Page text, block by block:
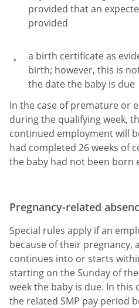
provided that an
provided
a birth certificate as
birth; however, this is
the date the baby is due
In the case of premature or
during the qualifying week,
continued employment will
had completed 26 weeks of
the baby had not been born
Pregnancy-related
Special rules apply if an
because of their pregnancy,
continues into or starts
starting on the Sunday of
week the baby is due. In this
the related SMP pay period